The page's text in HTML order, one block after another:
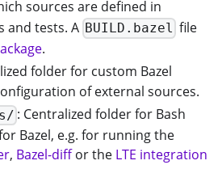
sources are defined in
and tests. A BUILD.bazel file
.
folder for custom Bazel
of external sources.
: Centralized folder for Bash
Bazel, e.g. for running the
, Bazel-diffor the LTE integration